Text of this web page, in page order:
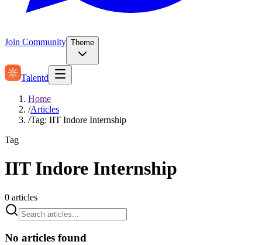
Join Community Theme
Talentd
Home
/Articles
/Tag: IIT Indore Internship
Tag
IIT Indore Internship
0 articles
No articles found